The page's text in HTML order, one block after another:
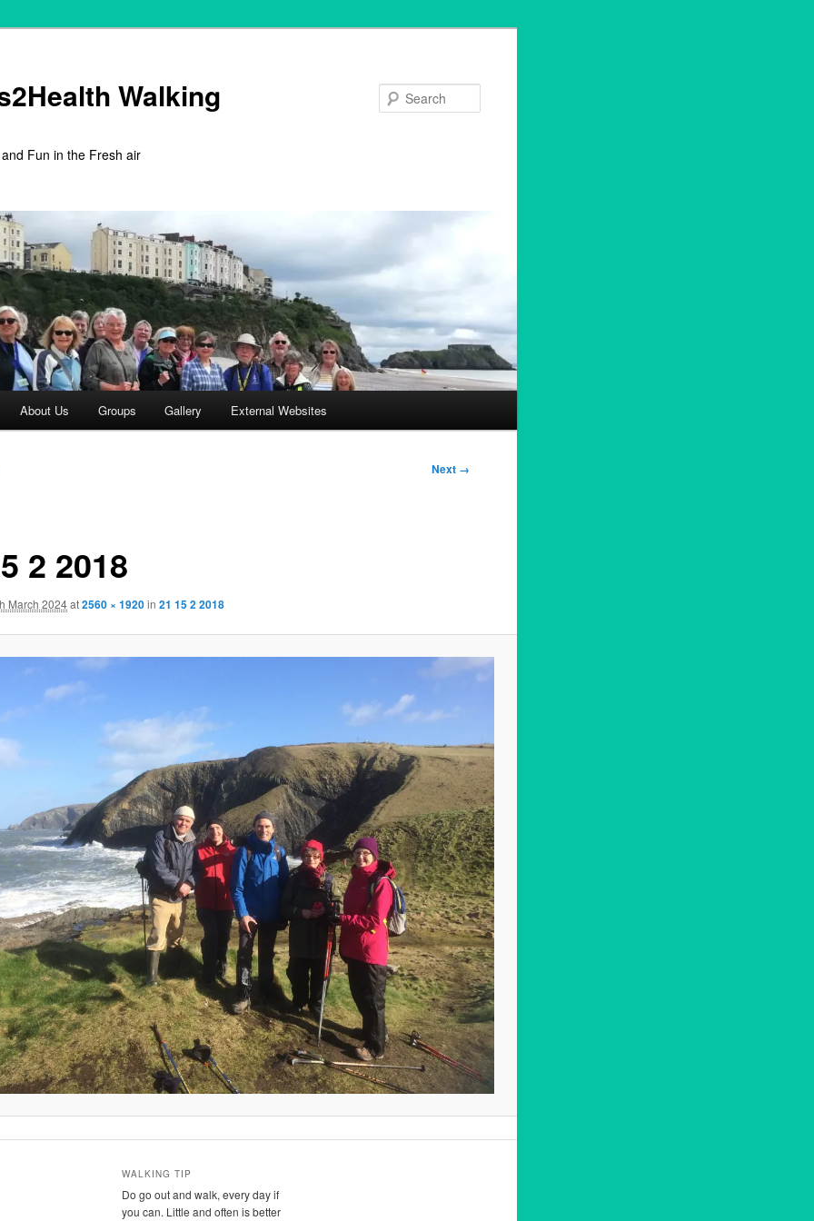
Walking
Fun in the Fresh air
About Us Groups Gallery External Websites
Next →
2 2018
March 2024at2560 × 1920in21 15 2 2018
WALKING TIP
Do go out and walk, every day if
you can. Little and often is better